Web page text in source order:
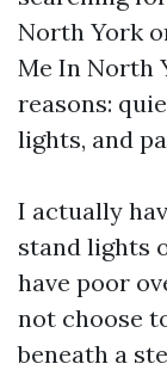
North York
Me In North
reasons:
lights, and
I actually
stand lights
have poor
not choose
beneath a